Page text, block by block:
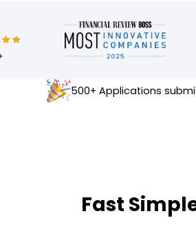
500+ Applications
Fast